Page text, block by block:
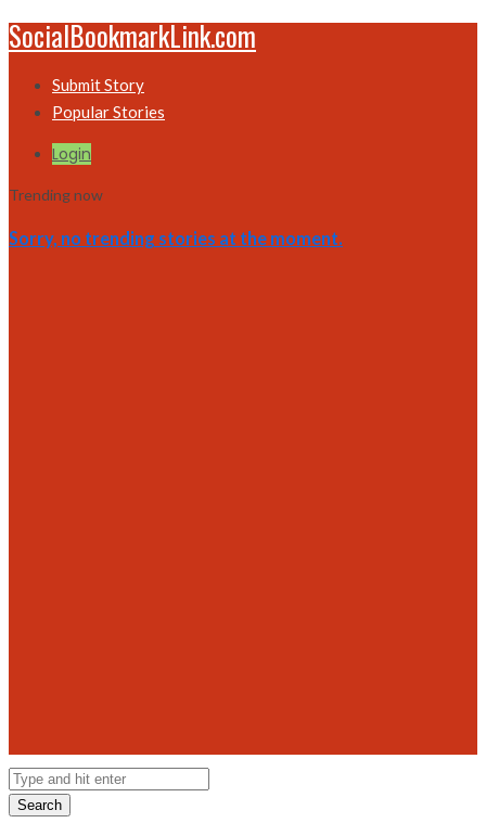
SocialBookmarkLink.com
Submit Story
Popular Stories
Login
Trending now
Sorry, no trending stories at the moment.
Search